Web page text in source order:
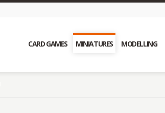
CARD GAMES MINIATURES MODELLING